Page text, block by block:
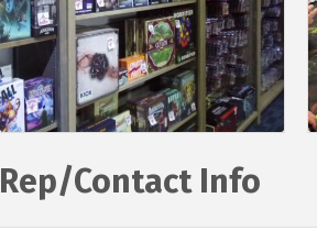
Rep/Contact Info